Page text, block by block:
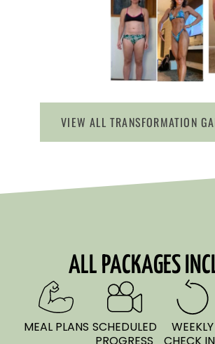
VIEW ALL TRANSFORMATION
ALL PACKAGES
MEAL PLANS SCHEDULED
WEEKLY